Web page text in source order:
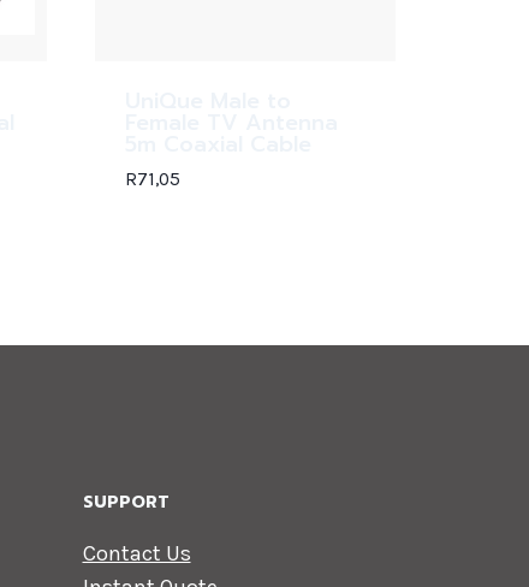
R71,05
SUPPORT
Contact Us